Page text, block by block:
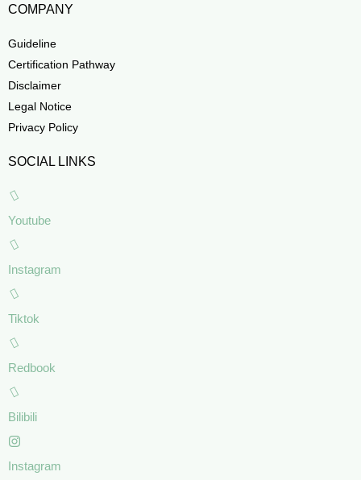
COMPANY
Guideline
Certification Pathway
Disclaimer
Legal Notice
Privacy Policy
SOCIAL LINKS
Youtube
Instagram
Tiktok
Redbook
Bilibili
Instagram